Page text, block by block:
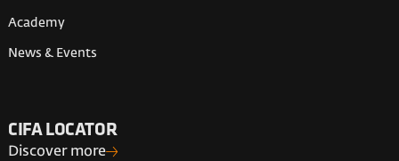
CIFA LOCATOR
Discover more
Academy
News & Events